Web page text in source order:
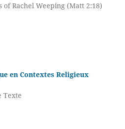
Rachel Weeping (Matt 2:18)
en Contextes Religieux
Texte